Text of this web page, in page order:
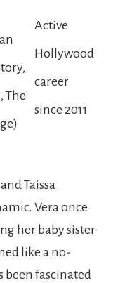
The
Active
Hollywood
career
since 2011
Taissa
Vera once
her baby sister
like a no-
been fascinated